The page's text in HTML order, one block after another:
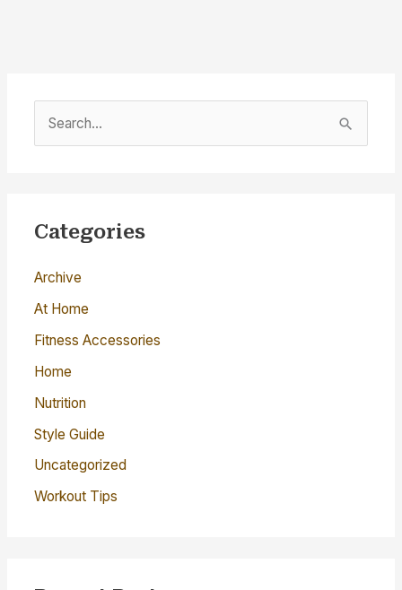
e
c
f
o
r
:
Categories
Archive
At Home
Fitness Accessories
Home
Nutrition
Style Guide
Uncategorized
Workout Tips